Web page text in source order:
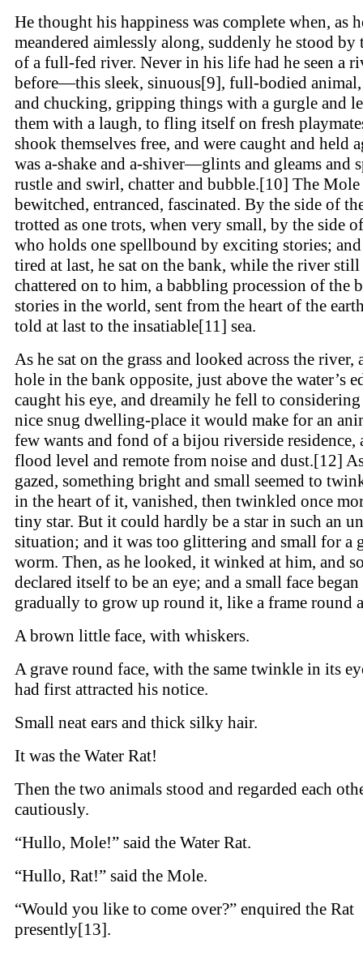
He thought his happiness was complete when, as
meandered aimlessly along, suddenly he stood by
of a full-fed river. Never in his life had he seen a
before—this sleek, sinuous[9], full-bodied animal,
and chucking, gripping things with a gurgle and
them with a laugh, to fling itself on fresh
shook themselves free, and were caught and held
was a-shake and a-shiver—glints and gleams and
rustle and swirl, chatter and bubble.[10] The Mole
bewitched, entranced, fascinated. By the side of
trotted as one trots, when very small, by the side
who holds one spellbound by exciting stories;
tired at last, he sat on the bank, while the river still
chattered on to him, a babbling procession of the
stories in the world, sent from the heart of the
told at last to the insatiable[11] sea.
As he sat on the grass and looked across the river,
hole in the bank opposite, just above the water’s
caught his eye, and dreamily he fell to
nice snug dwelling-place it would make for an
few wants and fond of a bijou riverside residence,
flood level and remote from noise and dust.[12]
gazed, something bright and small seemed to
in the heart of it, vanished, then twinkled once
tiny star. But it could hardly be a star in such an
situation; and it was too glittering and small for a
worm. Then, as he looked, it winked at him, and
declared itself to be an eye; and a small face began
gradually to grow up round it, like a frame round
A brown little face, with whiskers.
A grave round face, with the same twinkle in its
had first attracted his notice.
Small neat ears and thick silky hair.
It was the Water Rat!
Then the two animals stood and regarded each
cautiously.
“Hullo, Mole!” said the Water Rat.
“Hullo, Rat!” said the Mole.
“Would you like to come over?” enquired the Rat
presently[13].